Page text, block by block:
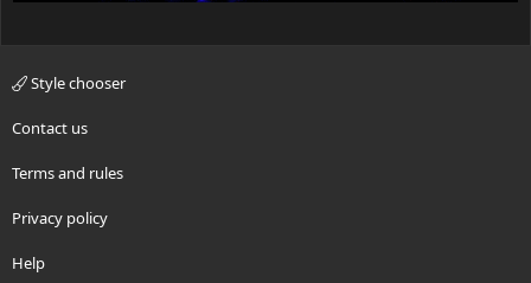
Style chooser
Contact us
Terms and rules
Privacy policy
Help